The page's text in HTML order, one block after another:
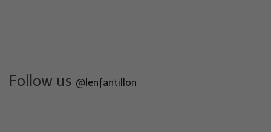
Follow us @lenfantillon